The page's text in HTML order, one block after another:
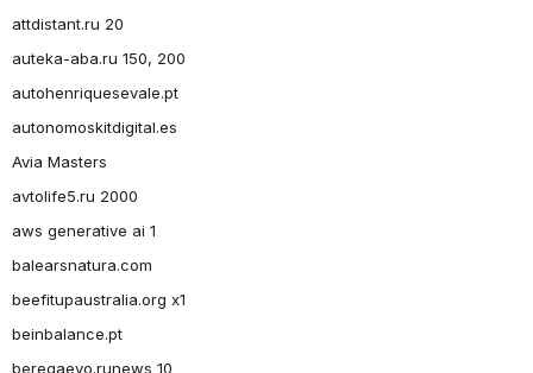
attdistant.ru 20
auteka-aba.ru 150, 200
autohenriquesevale.pt
autonomoskitdigital.es
Avia Masters
avtolife5.ru 2000
aws generative ai 1
balearsnatura.com
beefitupaustralia.org x1
beinbalance.pt
beregaevo.runews 10